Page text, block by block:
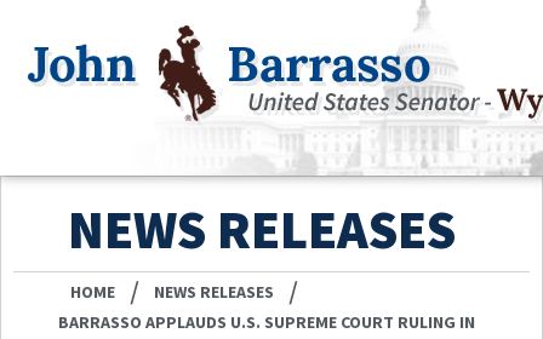
NEWS RELEASES
HOME / NEWS RELEASES /
BARRASSO APPLAUDS U.S. SUPREME COURT RULING IN